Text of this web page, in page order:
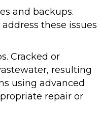
and backups.
these issues
Cracked or
resulting
using advanced
repair or